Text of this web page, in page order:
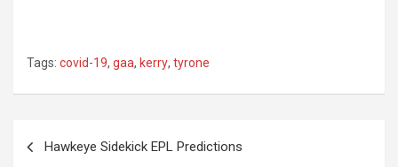
Tags: covid-19, gaa, kerry, tyrone
PostHawkeye Sidekick EPL Predictions